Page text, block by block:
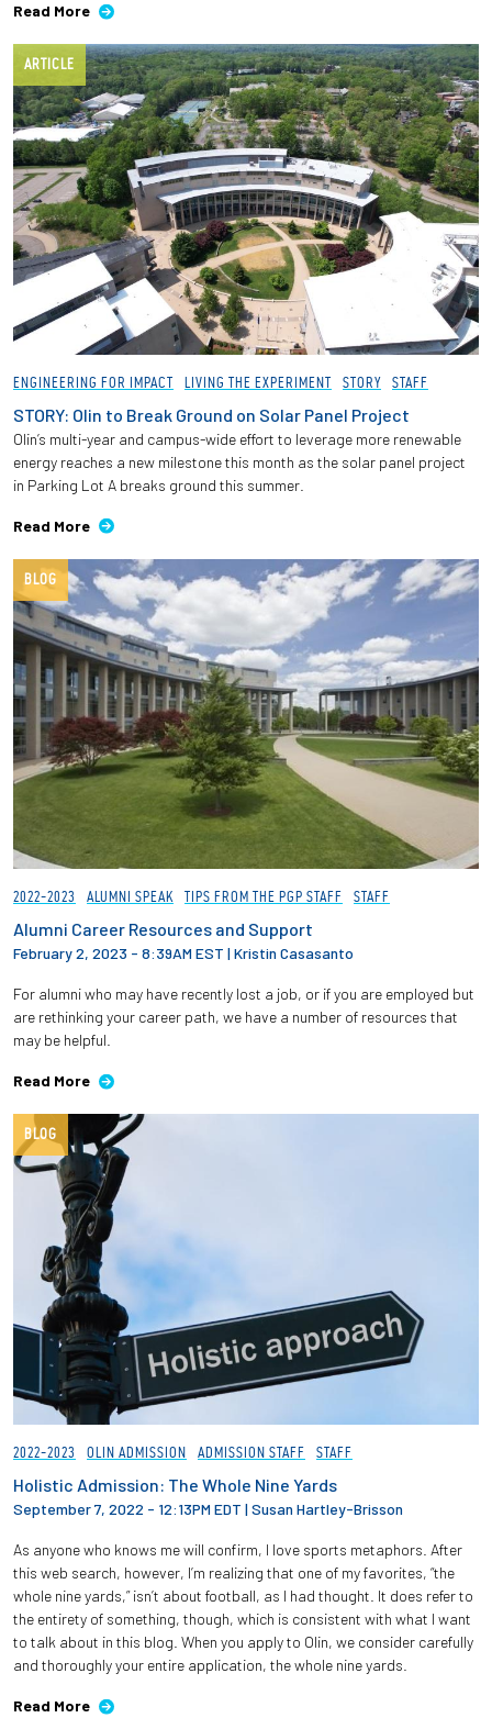
Read More
ARTICLE
ENGINEERING FOR IMPACT LIVING THE EXPERIMENT STORY STAFF
STORY: Olin to Break Ground on Solar Panel Project
Olin’s multi-year and campus-wide effort to leverage more renewable
energy reaches a new milestone this month as the solar panel project
in Parking Lot A breaks ground this summer.
Read More
BLOG
2022-2023 ALUMNI SPEAK TIPS FROM THE PGP STAFF STAFF
Alumni Career Resources and Support
February 2, 2023 - 8:39AM EST |Kristin Casasanto
For alumni who may have recently lost a job, or if you are employed but
are rethinking your career path, we have a number of resources that
may be helpful.
Read More
BLOG
2022-2023 OLIN ADMISSION ADMISSION STAFF STAFF
Holistic Admission: The Whole Nine Yards
September 7, 2022 - 12:13PM EDT |Susan Hartley-Brisson
As anyone who knows me will confirm, I love sports metaphors. After
this web search, however, I’m realizing that one of my favorites, “the
whole nine yards,” isn’t about football, as I had thought. It does refer to
the entirety of something, though, which is consistent with what I want
to talk about in this blog. When you apply to Olin, we consider carefully
and thoroughly your entire application, the whole nine yards.
Read More